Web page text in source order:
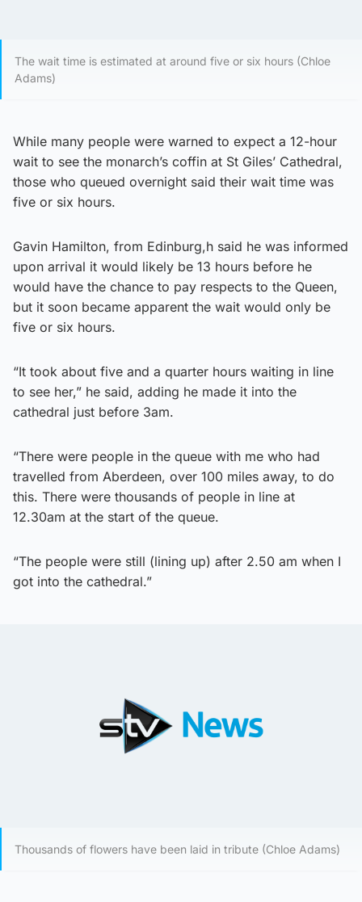
The wait time is estimated at around five or six hours (Chloe
Adams)
While many people were warned to expect a 12-hour
wait to see the monarch’s coffin at St Giles’ Cathedral,
those who queued overnight said their wait time was
five or six hours.
Gavin Hamilton, from Edinburg,h said he was informed
upon arrival it would likely be 13 hours before he
would have the chance to pay respects to the Queen,
but it soon became apparent the wait would only be
five or six hours.
“It took about five and a quarter hours waiting in line
to see her,” he said, adding he made it into the
cathedral just before 3am.
“There were people in the queue with me who had
travelled from Aberdeen, over 100 miles away, to do
this. There were thousands of people in line at
12.30am at the start of the queue.
“The people were still (lining up) after 2.50 am when I
got into the cathedral.”
Thousands of flowers have been laid in tribute (Chloe Adams)